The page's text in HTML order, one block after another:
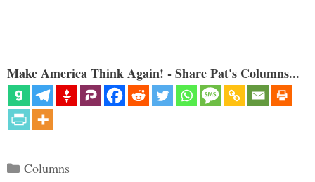
Make America Think Again! - Share Pat's Columns...
Categories
Columns